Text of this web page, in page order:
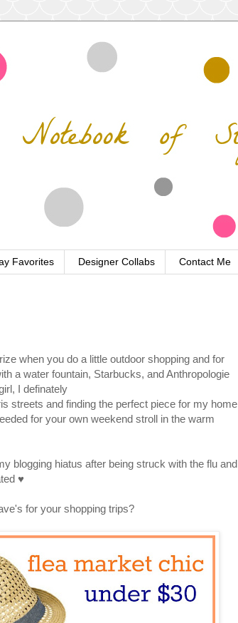
Favorites Designer Collabs Contact Me
when you do a little outdoor shopping and for
a water fountain, Starbucks, and Anthropologie
I definately
streets and finding the perfect piece for my home
for your own weekend stroll in the warm
blogging hiatus after being struck with the flu and
♥
for your shopping trips?